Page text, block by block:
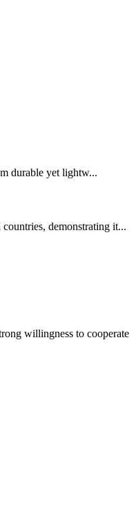
durable yet lightw...
demonstrating it...
willingness to cooperate